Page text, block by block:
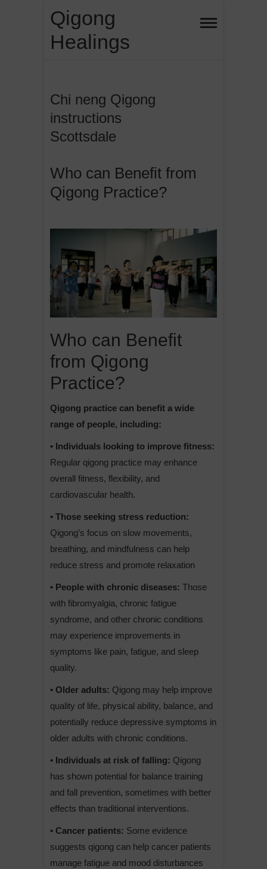
content
Qigong
Healings
Chi neng Qigong
instructions
Scottsdale
Who can Benefit from
Qigong Practice?
Who can Benefit
from Qigong
Practice?
Qigong practice can benefit a wide
range of people, including:
• Individuals looking to improve fitness:
Regular qigong practice may enhance
overall fitness, flexibility, and
cardiovascular health.
• Those seeking stress reduction:
Qigong’s focus on slow movements,
breathing, and mindfulness can help
reduce stress and promote relaxation
• People with chronic diseases: Those
with fibromyalgia, chronic fatigue
syndrome, and other chronic conditions
may experience improvements in
symptoms like pain, fatigue, and sleep
quality.
• Older adults: Qigong may help improve
quality of life, physical ability, balance, and
potentially reduce depressive symptoms in
older adults with chronic conditions.
• Individuals at risk of falling: Qigong
has shown potential for balance training
and fall prevention, sometimes with better
effects than traditional interventions.
• Cancer patients: Some evidence
suggests qigong can help cancer patients
manage fatigue and mood disturbances